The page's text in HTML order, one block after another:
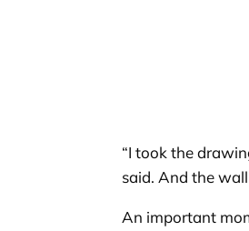
“I took the
said. And the
An important